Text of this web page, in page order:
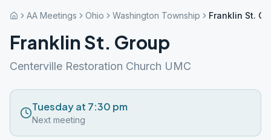
AA Meetings Ohio Washington Township Franklin St.
Franklin St. Group
Centerville Restoration Church UMC
Tuesday at 7:30 pm
Next meeting